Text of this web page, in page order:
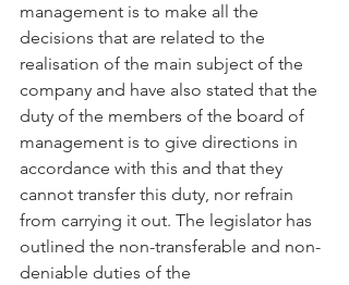
management is to make all the
decisions that are related to the
realisation of the main subject of the
company and have also stated that the
duty of the members of the board of
management is to give directions in
accordance with this and that they
cannot transfer this duty, nor refrain
from carrying it out. The legislator has
outlined the non-transferable and non-
deniable duties of the